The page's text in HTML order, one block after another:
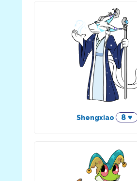
Shengxiao 8 ♥